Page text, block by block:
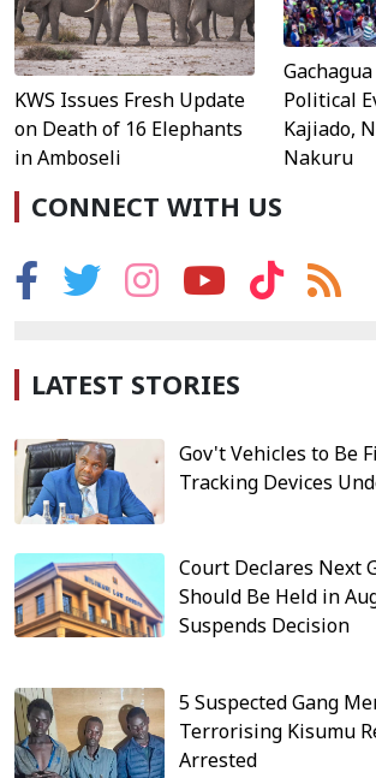
KWS Issues Fresh Update
on Death of 16 Elephants
in Amboseli
Political
Kajiado,
Nakuru
CONNECT WITH US
LATEST STORIES
Gov't Vehicles to Be
Tracking Devices
Court Declares Next
Should Be Held in
Suspends Decision
5 Suspected Gang
Terrorising Kisumu
Arrested